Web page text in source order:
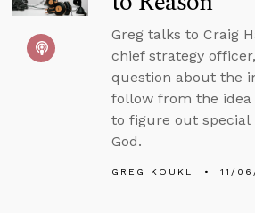
Greg talks to Craig
chief strategy
question about the
follow from the idea
to figure out
God.
GREG KOUKL 11/